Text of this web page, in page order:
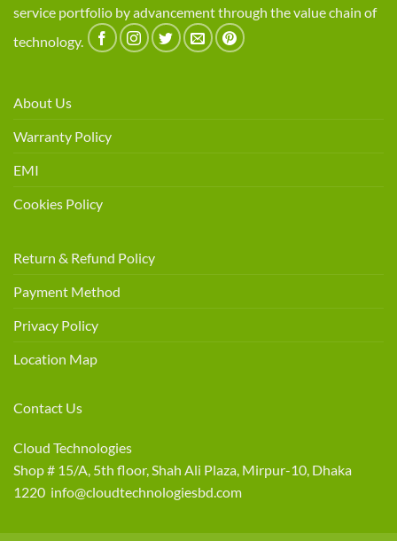
service portfolio by advancement through the value chain of
technology.
About Us
Warranty Policy
EMI
Cookies Policy
Return & Refund Policy
Payment Method
Privacy Policy
Location Map
Contact Us
Cloud Technologies
Shop # 15/A, 5th floor, Shah Ali Plaza, Mirpur-10, Dhaka
1220 info@cloudtechnologiesbd.com